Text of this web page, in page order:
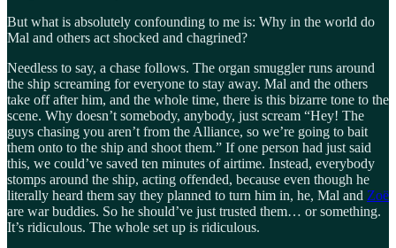
But what is absolutely confounding to me is: Why in the world do
Mal and others act shocked and chagrined?
Needless to say, a chase follows. The organ smuggler runs around
the ship screaming for everyone to stay away. Mal and the others
take off after him, and the whole time, there is this bizarre tone to the
scene. Why doesn’t somebody, anybody, just scream “Hey! The
guys chasing you aren’t from the Alliance, so we’re going to bait
them onto to the ship and shoot them.” If one person had just said
this, we could’ve saved ten minutes of airtime. Instead, everybody
stomps around the ship, acting offended, because even though he
literally heard them say they planned to turn him in, he, Mal and Zoë
are war buddies. So he should’ve just trusted them… or something.
It’s ridiculous. The whole set up is ridiculous.